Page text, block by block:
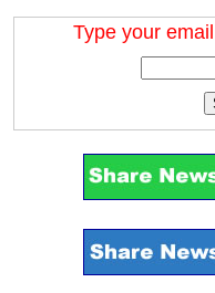
Type your